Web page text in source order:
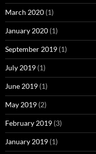
March 2020 (1)
January 2020 (1)
September 2019 (1)
July 2019 (1)
June 2019 (1)
May 2019 (2)
February 2019 (3)
January 2019 (1)